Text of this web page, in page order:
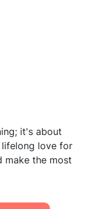
it's about
lifelong love for
make the most